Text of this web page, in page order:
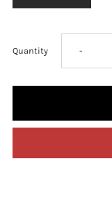
Quantity -